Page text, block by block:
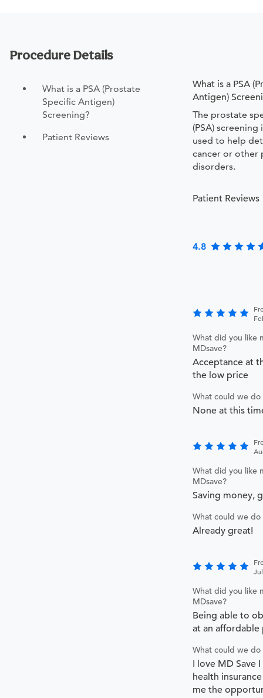
Procedure Details
What is a PSA (Prostate
Specific Antigen)
Screening?
Patient Reviews
What is a PSA
Antigen)
The prostate
(PSA)
used to help
cancer or other
disorders.
Patient Reviews
4.8
What did you like
MDsave?
Acceptance at
the low price
What could we
None at this
What did you like
MDsave?
Saving money,
What could we
Already great!
What did you like
MDsave?
Being able to
at an affordable
What could we
I love MD Save
health
me the